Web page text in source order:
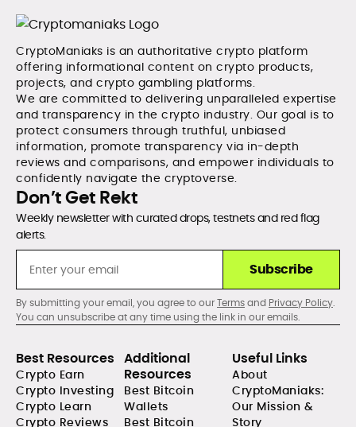
CryptoManiaks is an authoritative crypto platform
offering informational content on crypto products,
projects, and crypto gambling platforms.
We are committed to delivering unparalleled expertise
and transparency in the crypto industry. Our goal is to
protect consumers through truthful, unbiased
information, promote transparency via in-depth
reviews and comparisons, and empower individuals to
confidently navigate the cryptoverse.
Don’t Get Rekt
Weekly newsletter with curated drops, testnets and red flag
alerts.
Subscribe
By submitting your email, you agree to ourTermsand Privacy Policy.
You can unsubscribe at any time using the link in our emails.
Best Resources
Crypto Earn
Crypto Investing
Crypto Learn
Crypto Reviews
Additional
Resources
Best Bitcoin
Wallets
Best Bitcoin
Useful Links
About
CryptoManiaks:
Our Mission &
Story